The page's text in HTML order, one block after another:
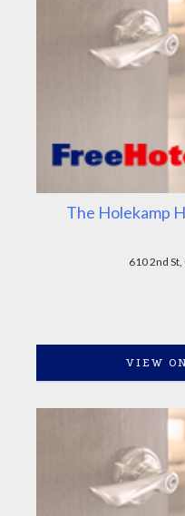
The Holekamp
610 2nd
VIEW